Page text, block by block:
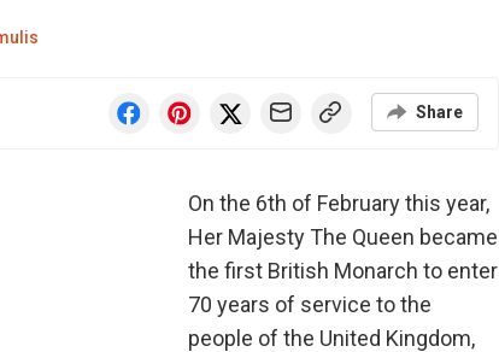
Share
On the 6th of February this year,
Her Majesty The Queen became
the first British Monarch to enter
70 years of service to the
people of the United Kingdom,